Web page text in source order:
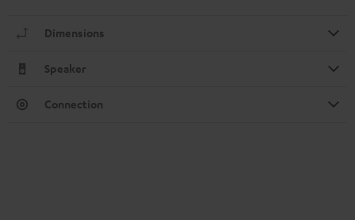
Dimensions
Speaker
Connection